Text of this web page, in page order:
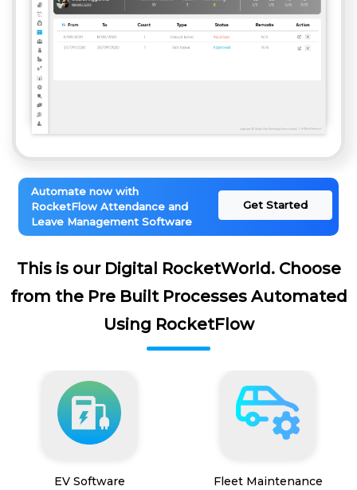
Automate now with
RocketFlow Attendance and
Leave Management Software
Get Started
This is our Digital RocketWorld. Choose
from the Pre Built Processes Automated
Using RocketFlow
EV Software
Fleet Maintenance